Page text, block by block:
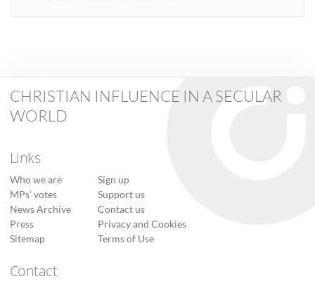
CHRISTIAN INFLUENCE IN A SECULAR
WORLD
Links
Who we are
MPs’ votes
News Archive
Press
Sitemap
Sign up
Support us
Contact us
Privacy and Cookies
Terms of Use
Contact